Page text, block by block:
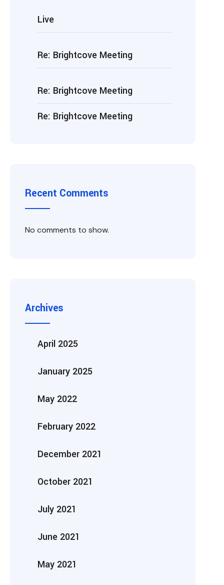
Live
Re: Brightcove Meeting
Re: Brightcove Meeting
Re: Brightcove Meeting
Recent Comments
No comments to show.
Archives
April 2025
January 2025
May 2022
February 2022
December 2021
October 2021
July 2021
June 2021
May 2021